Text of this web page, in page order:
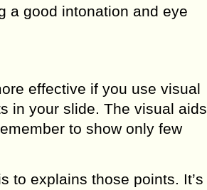
a good intonation and eye
effective if you use visual
in your slide. The visual aids
to show only few
to explains those points. It’s